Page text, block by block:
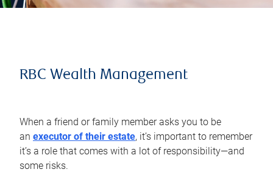
RBC Wealth Management
When a friend or family member asks you to be
an executor of their estate, it’s important to remember
it’s a role that comes with a lot of responsibility—and
some risks.